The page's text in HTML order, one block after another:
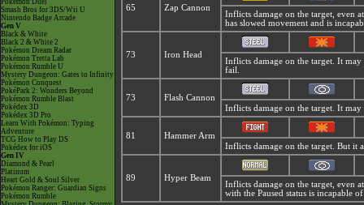
Pokémon Duel
Smash Bros for 3DS/Wii U
Nintendo Badge Arcade
Gen V
Black & White
Black 2 & White 2
Pokémon Dream Radar
Pokémon Tretta Lab
Pokémon Rumble U
Mystery Dungeon: Gates to Infinity
Pokémon Conquest
PokéPark 2: Wonders Beyond
Pokémon Rumble Blast
Pokédex 3D
Pokédex 3D Pro
Learn With Pokémon: Typing
Adventure
TCG How to Play DS
Pokédex for iOS
Gen IV
Diamond & Pearl
Platinum
Heart Gold & Soul Silver
Pokémon Ranger: Guardian Signs
Pokémon Rumble
65 Zap Cannon
Inflicts damage on the target, even
has slowed movement and is
73 Iron Head
Inflicts damage on the target. It
fail.
73
Flash Cannon
Inflicts damage on the target. It may
81
Hammer Arm
Inflicts damage on the target. But it
89 Hyper Beam
Inflicts damage on the target, even
with the Paused status is incapable